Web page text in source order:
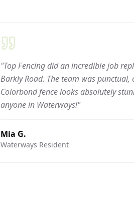
"Top Fencing did an incredible job
Barkly Road. The team was
Colorbond fence looks absolutely
anyone in Waterways!"
Mia G.
Waterways Resident